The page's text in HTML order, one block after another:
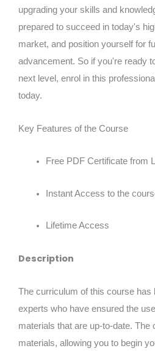
upgrading your skills and
prepared to succeed in today's
market, and position yourself for
advancement. So if you're ready
next level, enrol in this
today.
Key Features of the Course
Free PDF Certificate from
Instant Access to the
Lifetime Access
Description
The curriculum of this course has
experts who have ensured the
materials that are up-to-date. The
materials, allowing you to begin